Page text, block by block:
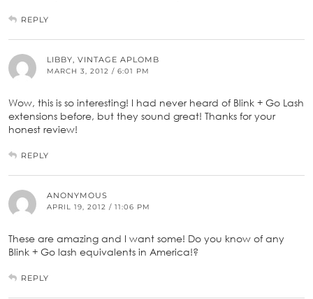
REPLY
LIBBY, VINTAGE APLOMB
MARCH 3, 2012 / 6:01 PM
Wow, this is so interesting! I had never heard of Blink + Go Lash
extensions before, but they sound great! Thanks for your
honest review!
REPLY
ANONYMOUS
APRIL 19, 2012 / 11:06 PM
These are amazing and I want some! Do you know of any
Blink + Go lash equivalents in America!?
REPLY